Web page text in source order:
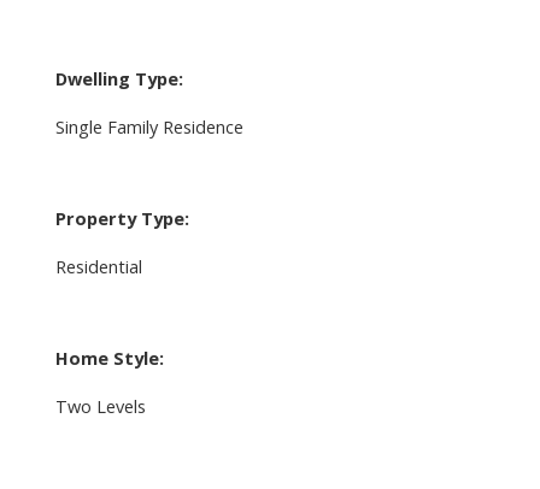
Dwelling Type:
Single Family Residence
Property Type:
Residential
Home Style:
Two Levels